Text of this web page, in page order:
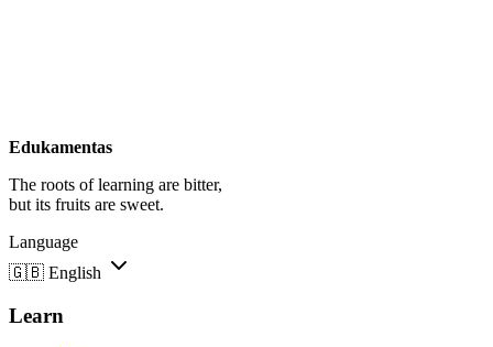
Edukamentas
The roots of learning are bitter,
but its fruits are sweet.
Language
🇬🇧 English
Learn